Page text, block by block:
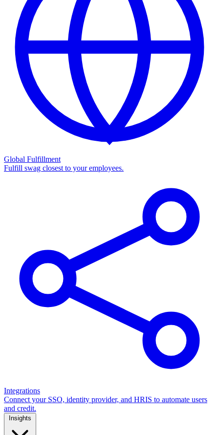
Global Fulfillment
Fulfill swag closest to your employees.
Integrations
Connect your SSO, identity provider, and HRIS to automate users
and credit.